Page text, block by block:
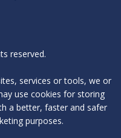
reserved.
services or tools, we or
use cookies for storing
a better, faster and safer
purposes.